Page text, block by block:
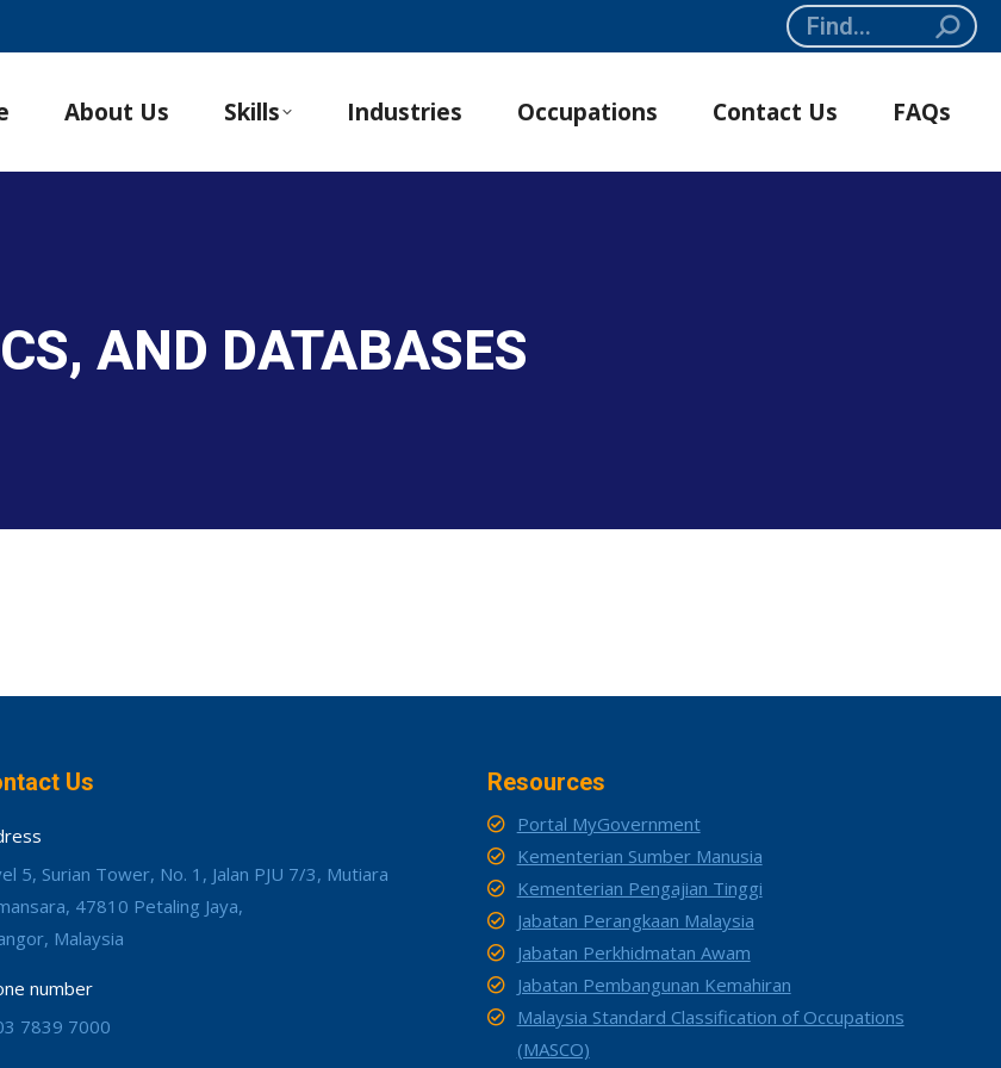
Search:
About Us Skills Industries Occupations Contact Us FAQs
AND DATABASES
Us
5, Surian Tower, No. 1, Jalan PJU 7/3, Mutiara
47810 Petaling Jaya,
Malaysia
number
7839 7000
Resources
Portal MyGovernment
Kementerian Sumber Manusia
Kementerian Pengajian Tinggi
Jabatan Perangkaan Malaysia
Jabatan Perkhidmatan Awam
Jabatan Pembangunan Kemahiran
Malaysia Standard Classification of Occupations
(MASCO)